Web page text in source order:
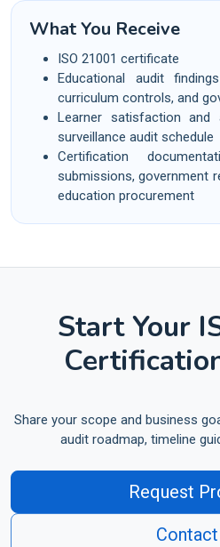
What You Receive
ISO 21001 certificate
Educational audit
curriculum controls, and
Learner satisfaction and
surveillance audit schedule
Certification
submissions, government
education procurement
Start Your
Share your scope and business
audit roadmap, timeline
Request
Contact